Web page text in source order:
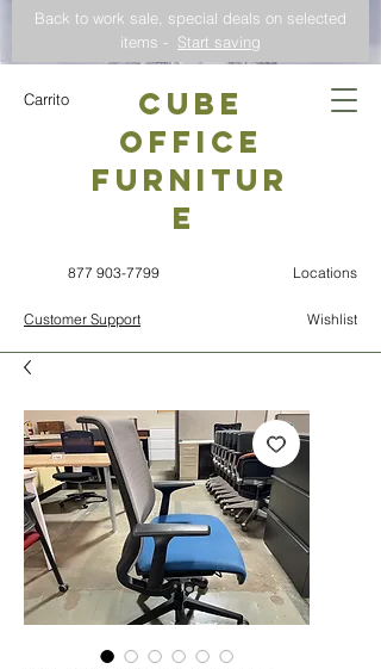
Back to work sale, special deals on selected
items - Start saving
Carrito
CUBE
OFFICE
Furnitur
e
877 903-7799 Locations
Customer Support Wishlist